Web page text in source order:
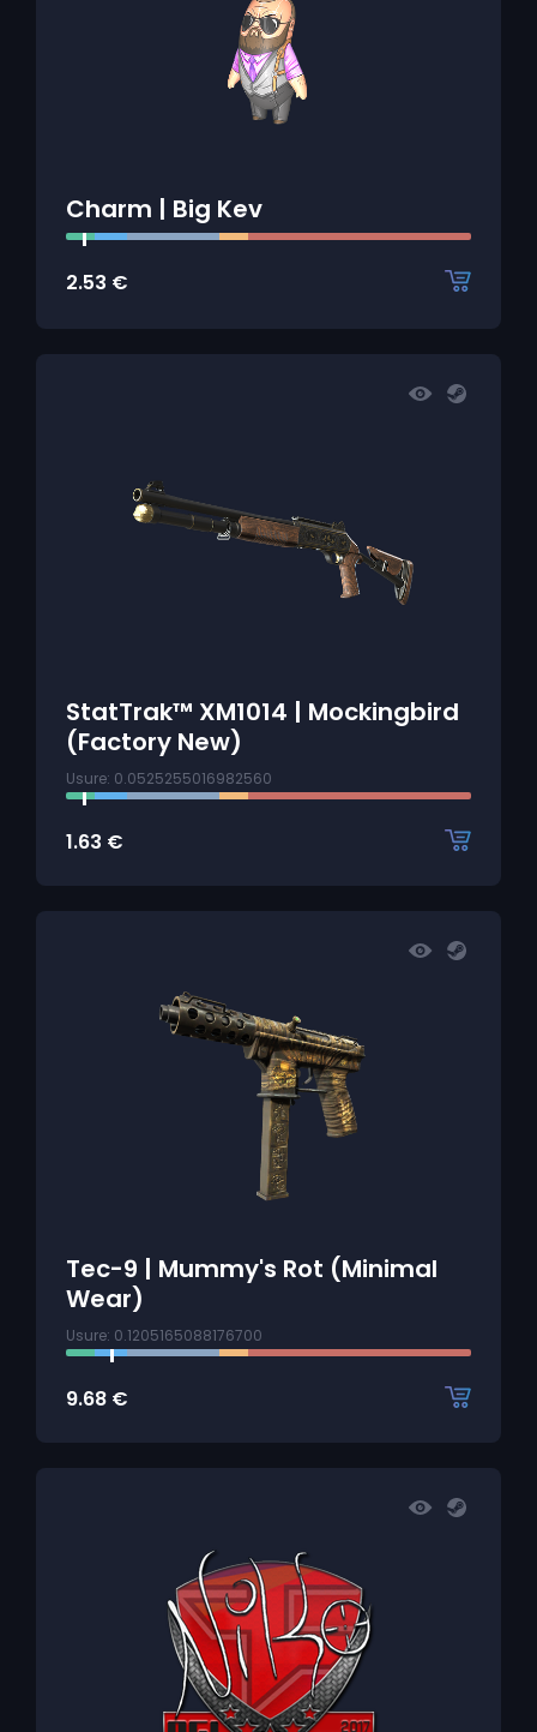
Charm | Big Kev
2.53 €
StatTrak™ XM1014 | Mockingbird
(Factory New)
Usure: 0.0525255016982560
1.63 €
Tec-9 | Mummy's Rot (Minimal
Wear)
Usure: 0.1205165088176700
9.68 €